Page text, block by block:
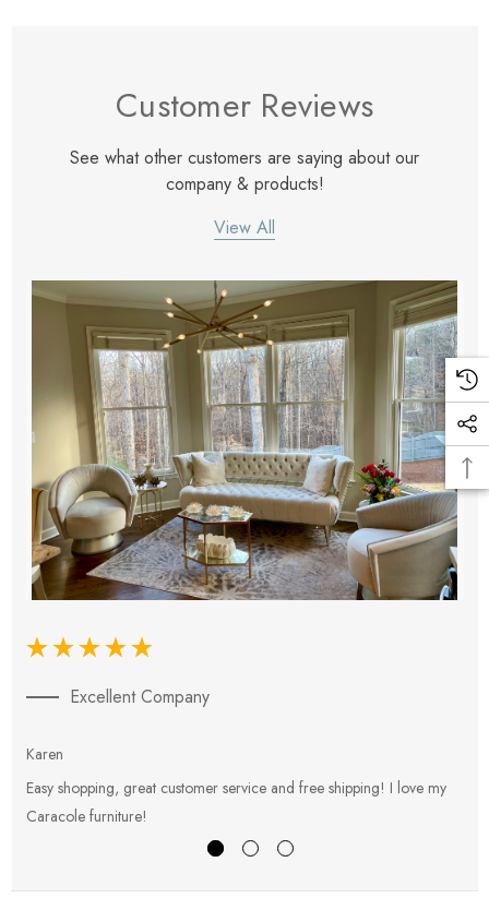
Customer Reviews
See what other customers are saying about our
company & products!
View All
Excellent Company
Karen
Easy shopping, great customer service and free shipping! I love my
Caracole furniture!